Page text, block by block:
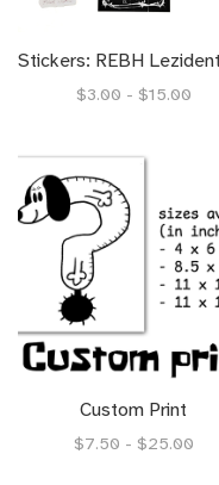
$3.00 - $15.00
Custom Print
$7.50 - $25.00